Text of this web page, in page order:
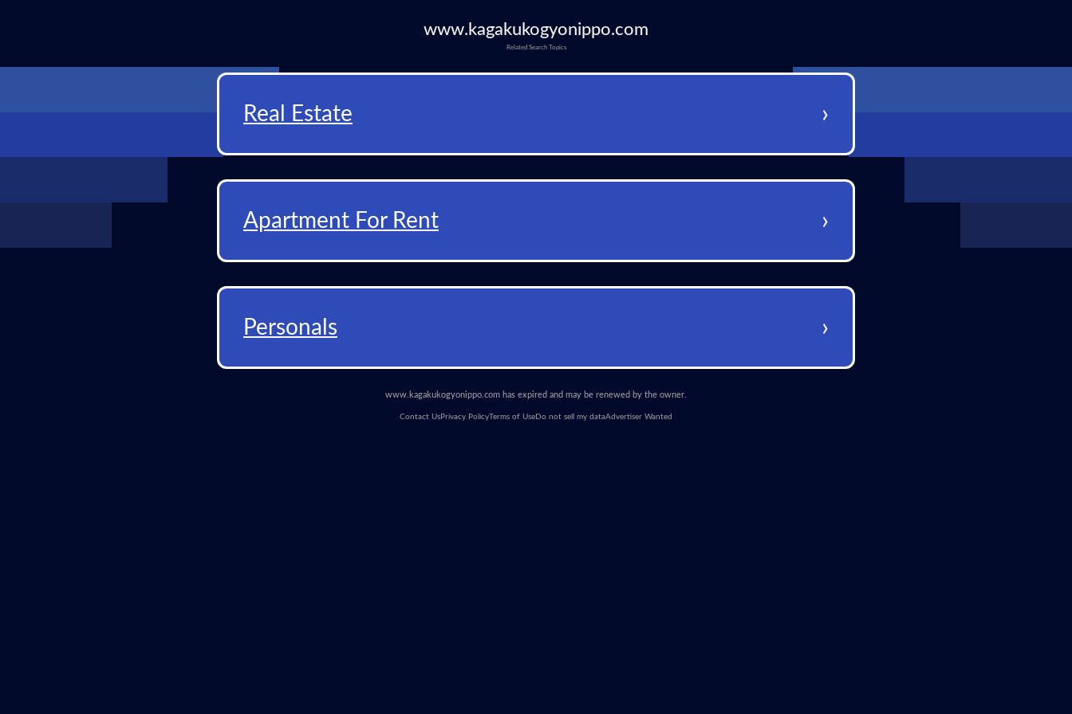
www.kagakukogyonippo.com
Related Search Topics
Real Estate ›
Apartment For Rent ›
Personals ›
www.kagakukogyonippo.com has expired and may be renewed by the owner.
Contact Us Privacy PolicyTerms of Use Do not sell my dataAdvertiser Wanted